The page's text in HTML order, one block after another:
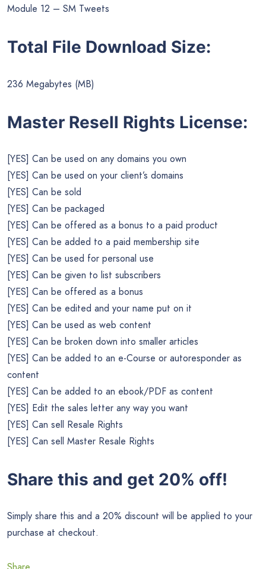
Module 12 – SM Tweets
Total File Download Size:
236 Megabytes (MB)
Master Resell Rights License:
[YES] Can be used on any domains you own
[YES] Can be used on your client’s domains
[YES] Can be sold
[YES] Can be packaged
[YES] Can be offered as a bonus to a paid product
[YES] Can be added to a paid membership site
[YES] Can be used for personal use
[YES] Can be given to list subscribers
[YES] Can be offered as a bonus
[YES] Can be edited and your name put on it
[YES] Can be used as web content
[YES] Can be broken down into smaller articles
[YES] Can be added to an e-Course or autoresponder as
content
[YES] Can be added to an ebook/PDF as content
[YES] Edit the sales letter any way you want
[YES] Can sell Resale Rights
[YES] Can sell Master Resale Rights
Share this and get 20% off!
Simply share this and a 20% discount will be applied to your
purchase at checkout.